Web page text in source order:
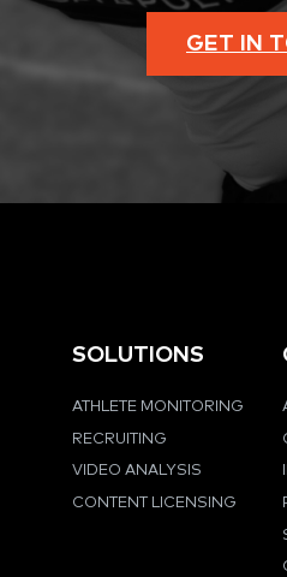
GET IN
SOLUTIONS
ATHLETE MONITORING
RECRUITING
VIDEO ANALYSIS
CONTENT LICENSING